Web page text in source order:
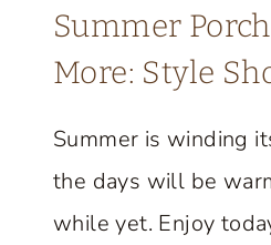
Summer
More: Style
Summer is winding
the days will be
while yet. Enjoy